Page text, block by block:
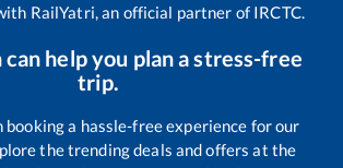
RailYatri, an official partner of IRCTC.
help you plan a stress-free
trip.
booking a hassle-free experience for our
the trending deals and offers at the